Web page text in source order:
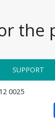
the
SUPPORT
0025